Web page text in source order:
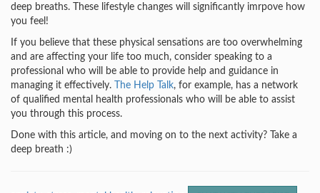
deep breaths. These lifestyle changes will significantly imrpove how
you feel!
If you believe that these physical sensations are too overwhelming
and are affecting your life too much, consider speaking to a
professional who will be able to provide help and guidance in
managing it effectively.
The Help Talk, for example, has a network
of qualified mental health professionals who will be able to assist
you through this process.
Done with this article, and moving on to the next activity? Take a
deep breath :)